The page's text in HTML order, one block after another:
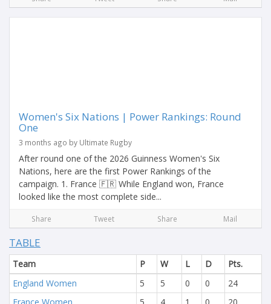
Women's Six Nations | Power Rankings: Round
One
3 months ago by Ultimate Rugby
After round one of the 2026 Guinness Women's Six
Nations, here are the first Power Rankings of the
campaign. 1. France 🇫🇷 While England won, France
looked like the most complete side...
Share Tweet Share Mail
TABLE
Team P W L D
Pts.
England Women
5 5 0 0
24